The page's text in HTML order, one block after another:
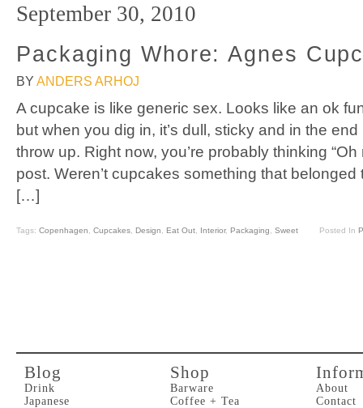
September 30, 2010
Packaging Whore: Agnes
BY ANDERS ARHOJ
A cupcake is like generic sex. Looks like an ok
but when you dig in, it’s dull, sticky and in the
throw up. Right now, you’re probably thinking
post. Weren’t cupcakes something that belonged
[…]
Tags: Copenhagen Cupcakes Design Eat Out Interior, Packaging Sweet Posted In
Blog
Drink
Japanese
Shop
Barware
Coffee + Tea
About
Contact